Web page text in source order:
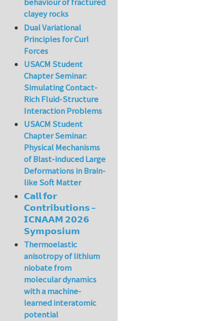
behaviour of fractured
clayey rocks
Dual Variational
Principles for Curl
Forces
USACM Student
Chapter Seminar:
Simulating Contact-
Rich Fluid-Structure
Interaction Problems
USACM Student
Chapter Seminar:
Physical Mechanisms
of Blast-induced Large
Deformations in Brain-
like Soft Matter
𝗖𝗮𝗹𝗹 𝗳𝗼𝗿
𝗖𝗼𝗻𝘁𝗿𝗶𝗯𝘂𝘁𝗶𝗼𝗻𝘀 –
𝗜𝗖𝗡𝗔𝗔𝗠 𝟮𝟬𝟮𝟲
𝗦𝘆𝗺𝗽𝗼𝘀𝗶𝘂𝗺
Thermoelastic
anisotropy of lithium
niobate from
molecular dynamics
with a machine-
learned interatomic
potential